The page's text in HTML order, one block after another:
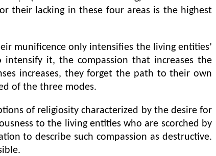
their lacking in these four areas is the highest
munificence only intensifies the living entities’
it, the compassion that increases the
increases, they forget the path to their own
of the three modes.
of religiosity characterized by the desire for
to the living entities who are scorched by
to describe such compassion as destructive.